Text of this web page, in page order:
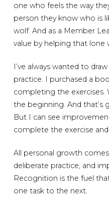
one who feels the way
person they know who is
wolf. And as a Member
value by helping that lone
I’ve always wanted to
practice. I purchased a
completing the exercises.
the beginning. And that’s
But I can see
complete the exercise
All personal growth
deliberate practice, and
Recognition is the fuel
one task to the next.